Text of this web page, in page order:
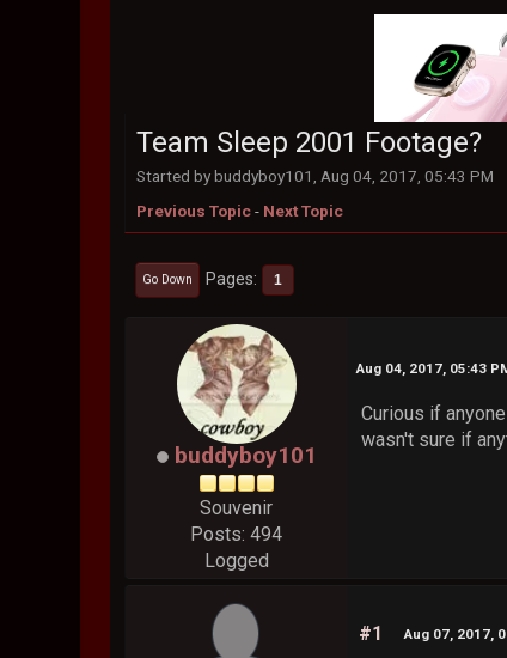
Team Sleep 2001 Footage?
Started by buddyboy101, Aug 04, 2017, 05:43 PM
Previous Topic- Next Topic
Go Down Pages 1
buddyboy101
Souvenir
Posts: 494
Logged
Aug 04, 2017, 05:43
Curious if
wasn't sure if
#1 Aug 07, 2017,